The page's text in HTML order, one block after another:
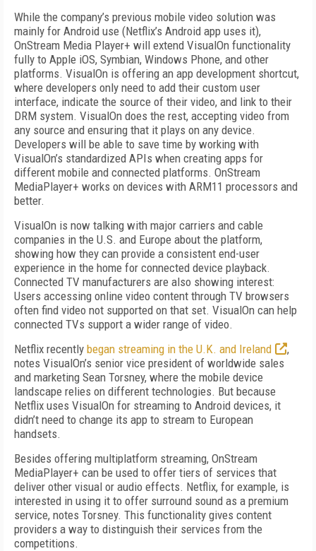
While the company’s previous mobile video solution was
mainly for Android use (Netflix’s Android app uses it),
OnStream Media Player+ will extend VisualOn functionality
fully to Apple iOS, Symbian, Windows Phone, and other
platforms. VisualOn is offering an app development shortcut,
where developers only need to add their custom user
interface, indicate the source of their video, and link to their
DRM system. VisualOn does the rest, accepting video from
any source and ensuring that it plays on any device.
Developers will be able to save time by working with
VisualOn’s standardized APIs when creating apps for
different mobile and connected platforms. OnStream
MediaPlayer+ works on devices with ARM11 processors and
better.
VisualOn is now talking with major carriers and cable
companies in the U.S. and Europe about the platform,
showing how they can provide a consistent end-user
experience in the home for connected device playback.
Connected TV manufacturers are also showing interest:
Users accessing online video content through TV browsers
often find video not supported on that set. VisualOn can help
connected TVs support a wider range of video.
Netflix recently began streaming in the U.K. and Ireland
,
notes VisualOn’s senior vice president of worldwide sales
and marketing Sean Torsney, where the mobile device
landscape relies on different technologies. But because
Netflix uses VisualOn for streaming to Android devices, it
didn’t need to change its app to stream to European
handsets.
Besides offering multiplatform streaming, OnStream
MediaPlayer+ can be used to offer tiers of services that
deliver other visual or audio effects. Netflix, for example, is
interested in using it to offer surround sound as a premium
service, notes Torsney. This functionality gives content
providers a way to distinguish their services from the
competitions.